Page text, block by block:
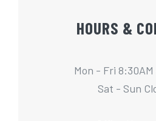
HOURS &
Mon - Fri
Sat - Sun